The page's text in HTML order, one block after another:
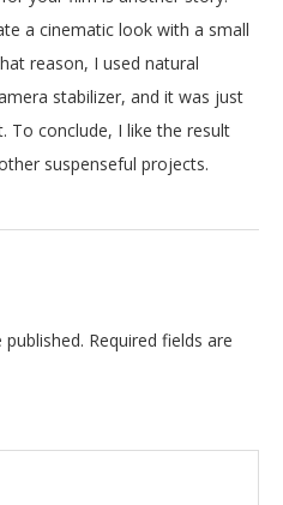
a cinematic look with a small
reason, I used natural
stabilizer, and it was just
To conclude, I like the result
suspenseful projects.
Required fields are